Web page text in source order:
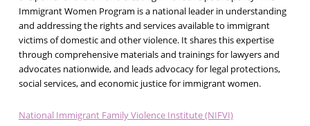
Immigrant Women Program is a national leader in understanding
and addressing the rights and services available to immigrant
victims of domestic and other violence. It shares this expertise
through comprehensive materials and trainings for lawyers and
advocates nationwide, and leads advocacy for legal protections,
social services, and economic justice for immigrant women.
National Immigrant Family Violence Institute (NIFVI)